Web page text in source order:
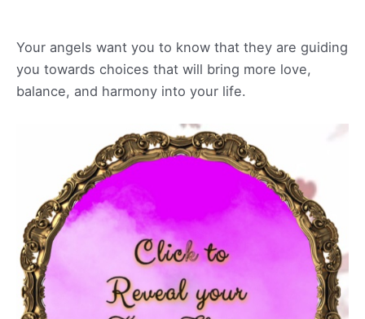
Your angels want you to know that they are guiding
you towards choices that will bring more love,
balance, and harmony into your life.